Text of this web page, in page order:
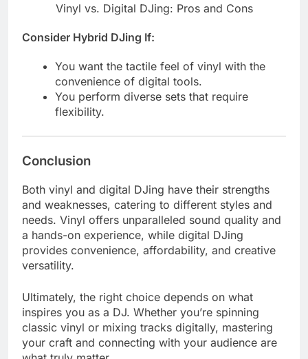
Vinyl vs. Digital DJing: Pros and Cons
Consider Hybrid DJing If:
You want the tactile feel of vinyl with the
convenience of digital tools.
You perform diverse sets that require
flexibility.
Conclusion
Both vinyl and digital DJing have their strengths
and weaknesses, catering to different styles and
needs. Vinyl offers unparalleled sound quality and
a hands-on experience, while digital DJing
provides convenience, affordability, and creative
versatility.
Ultimately, the right choice depends on what
inspires you as a DJ. Whether you’re spinning
classic vinyl or mixing tracks digitally, mastering
your craft and connecting with your audience are